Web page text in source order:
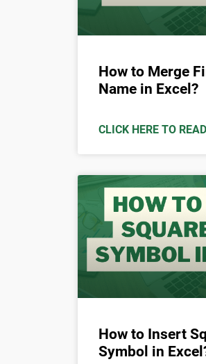
How to Merge
Name in Excel?
CLICK HERE TO
How to Insert
Symbol in